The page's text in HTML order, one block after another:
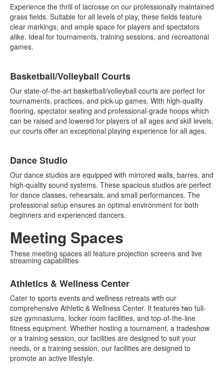
Experience the thrill of lacrosse on our professionally maintained
grass fields. Suitable for all levels of play, these fields feature
clear markings, and ample space for players and spectators
alike. Ideal for tournaments, training sessions, and recreational
games.
Basketball/Volleyball Courts
Our state-of-the-art basketball/volleyball courts are perfect for
tournaments, practices, and pick-up games. With high-quality
flooring, spectator seating and professional-grade hoops which
can be raised and lowered for players of all ages and skill levels,
our courts offer an exceptional playing experience for all ages.
Dance Studio
Our dance studios are equipped with mirrored walls, barres, and
high-quality sound systems. These spacious studios are perfect
for dance classes, rehearsals, and small performances. The
professional setup ensures an optimal environment for both
beginners and experienced dancers.
Meeting Spaces
These meeting spaces all feature projection screens and live
streaming capabilities
of
4
items.
Athletics & Wellness Center
Cater to sports events and wellness retreats with our
comprehensive Athletic & Wellness Center. It features two full-
size gymnasiums, locker room facilities, and top-of-the-line
fitness equipment. Whether hosting a tournament, a tradeshow
or a training session, our facilities are designed to suit your
needs, or a training session, our facilities are designed to
promote an active lifestyle.